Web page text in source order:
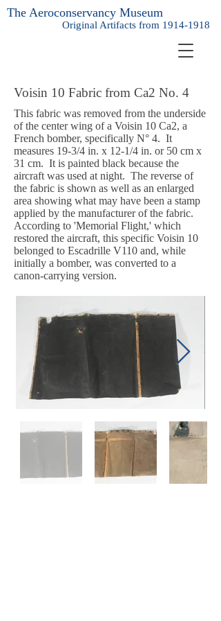
The Aeroconservancy Museum
Original Artifacts from 1914-1918
Voisin 10 Fabric from Ca2 No. 4
This fabric was removed from the underside
of the center wing of a Voisin 10 Ca2, a
French bomber, specifically N° 4. It
measures 19-3/4 in. x 12-1/4 in. or 50 cm x
31 cm. It is painted black because the
aircraft was used at night. The reverse of
the fabric is shown as well as an enlarged
area showing what may have been a stamp
applied by the manufacturer of the fabric.
According to 'Memorial Flight,' which
restored the aircraft, this specific Voisin 10
belonged to Escadrille V110 and, while
initially a bomber, was converted to a
canon-carrying version.